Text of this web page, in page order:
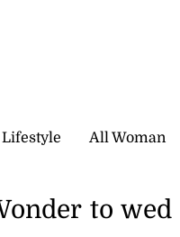
Lifestyle All Woman
to